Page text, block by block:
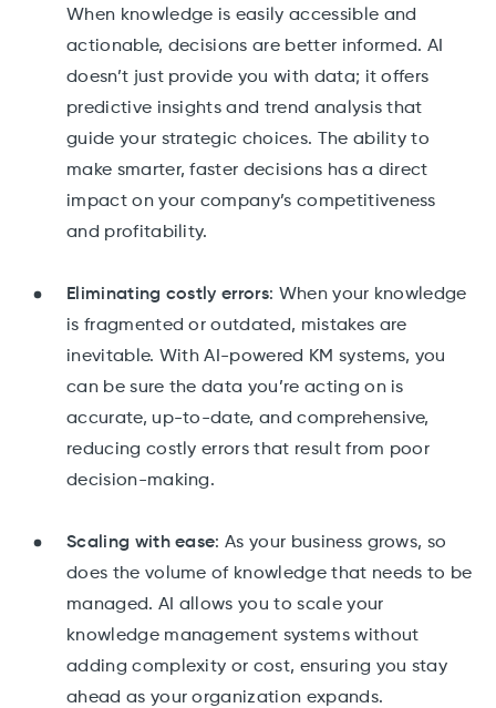
When knowledge is easily accessible and
actionable, decisions are better informed. AI
doesn’t just provide you with data; it offers
predictive insights and trend analysis that
guide your strategic choices. The ability to
make smarter, faster decisions has a direct
impact on your company’s competitiveness
and profitability.
Eliminating costly errors: When your knowledge
is fragmented or outdated, mistakes are
inevitable. With AI-powered KM systems, you
can be sure the data you’re acting on is
accurate, up-to-date, and comprehensive,
reducing costly errors that result from poor
decision-making.
Scaling with ease: As your business grows, so
does the volume of knowledge that needs to be
managed. AI allows you to scale your
knowledge management systems without
adding complexity or cost, ensuring you stay
ahead as your organization expands.